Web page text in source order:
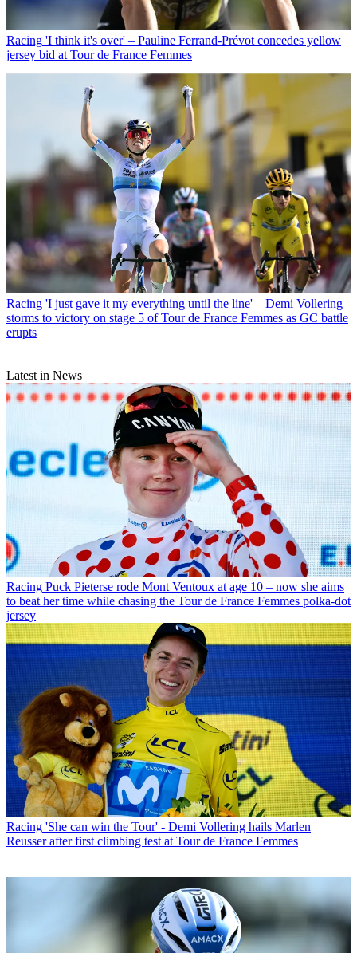
Racing 'I think it's over' – Pauline Ferrand-Prévot concedes yellow
jersey bid at Tour de France Femmes
Racing 'I just gave it my everything until the line' – Demi Vollering
storms to victory on stage 5 of Tour de France Femmes as GC battle
erupts
Latest in News
Racing Puck Pieterse rode Mont Ventoux at age 10 – now she aims
to beat her time while chasing the Tour de France Femmes polka-dot
jersey
Racing 'She can win the Tour' - Demi Vollering hails Marlen
Reusser after first climbing test at Tour de France Femmes